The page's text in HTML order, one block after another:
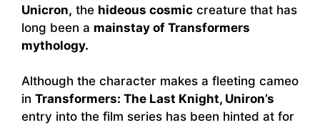
Unicron, the hideous cosmic creature that has
long been a mainstay of Transformers
mythology.
Although the character makes a fleeting cameo
in Transformers: The Last Knight, Uniron’s
entry into the film series has been hinted at for